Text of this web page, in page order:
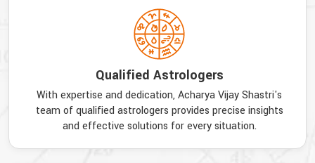
Qualified Astrologers
With expertise and dedication, Acharya Vijay Shastri's
team of qualified astrologers provides precise insights
and effective solutions for every situation.